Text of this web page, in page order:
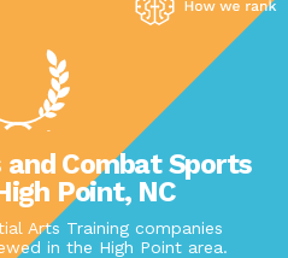
Combat Sports
Point, NC
Arts Training companies
in the High Point area.